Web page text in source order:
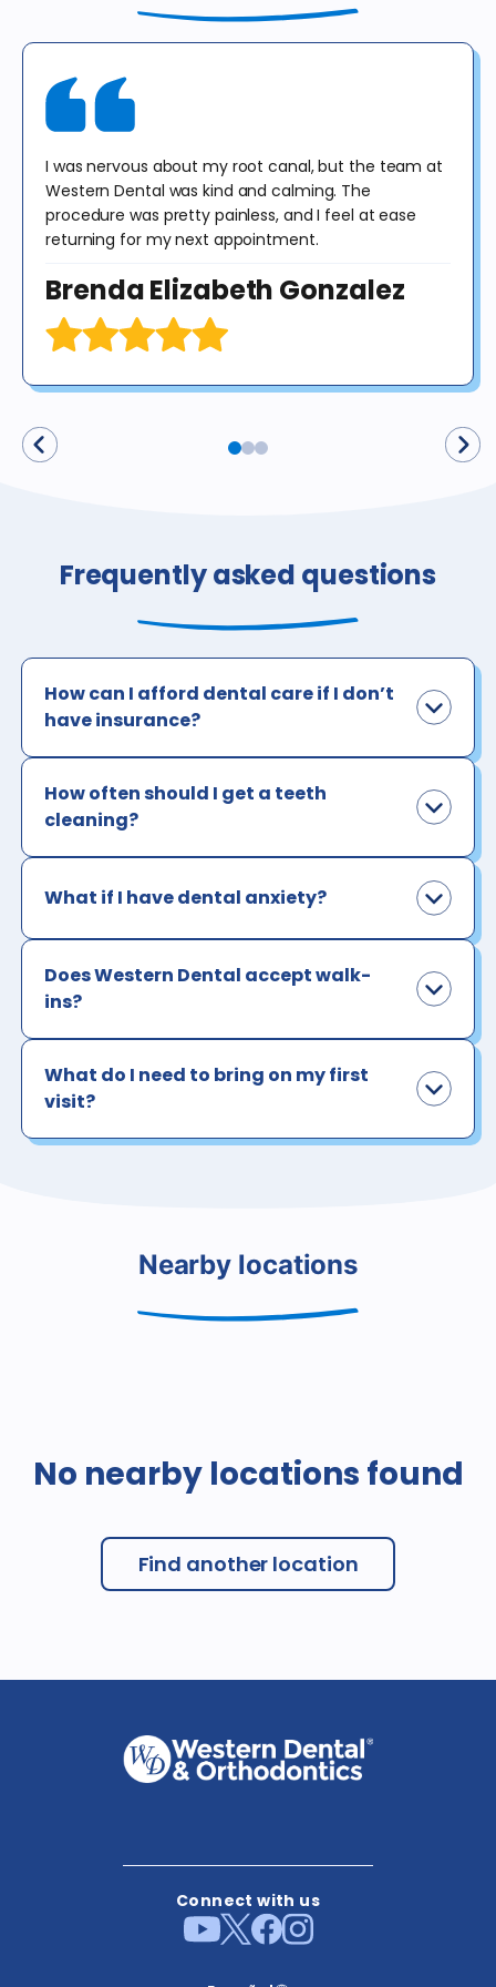
include panoramic or cephalometric images. This offer cannot be
combined with any other offer. Diagnosis may result in treatment at
an additional cost to the patient. No purchase obligation required.
I was nervous about my root canal, but the team at
Western Dental was kind and calming. The
procedure was pretty painless, and I feel at ease
returning for my next appointment.
Brenda Elizabeth Gonzalez
Frequently asked questions
How can I afford dental care if I don’t
have insurance?
How often should I get a teeth
cleaning?
What if I have dental anxiety?
Does Western Dental accept walk-
ins?
What do I need to bring on my first
visit?
Nearby locations
No nearby locations found
Find another location
Connect with us